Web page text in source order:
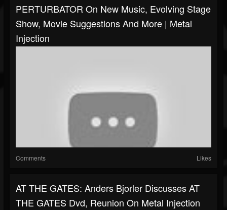
PERTURBATOR On New Music, Evolving Stage
Show, Movie Suggestions And More | Metal
Injection
Comments Likes
AT THE GATES: Anders Bjorler Discusses AT
THE GATES Dvd, Reunion On Metal Injection